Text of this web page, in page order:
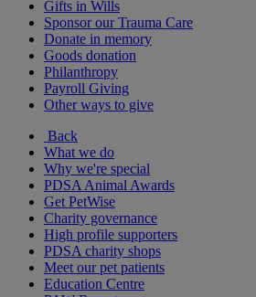
Gifts in Wills
Sponsor our Trauma Care
Donate in memory
Goods donation
Philanthropy
Payroll Giving
Other ways to give
Back
What we do
Why we're special
PDSA Animal Awards
Get PetWise
Charity governance
High profile supporters
PDSA charity shops
Meet our pet patients
Education Centre